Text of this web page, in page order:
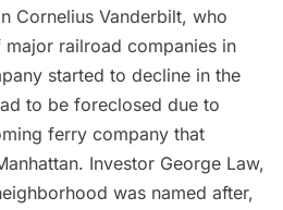
Cornelius Vanderbilt, who
railroad companies in
started to decline in the
to be foreclosed due to
ferry company that
Investor George Law,
was named after,